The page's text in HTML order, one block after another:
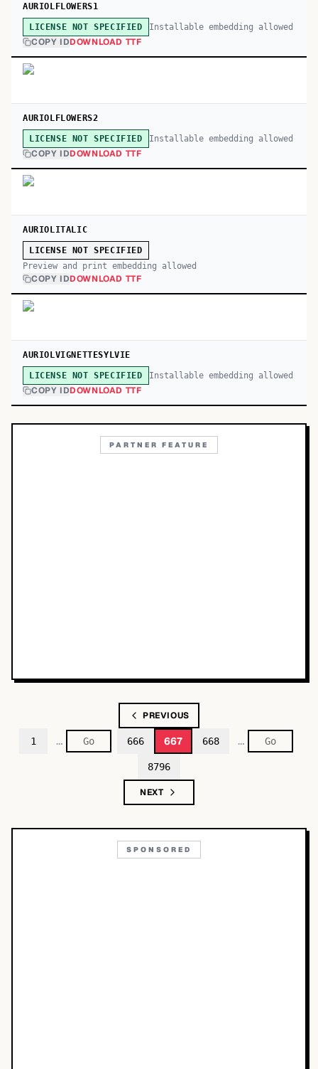
AURIOLFLOWERS1
LICENSE NOT SPECIFIED Installable embedding allowed
COPY IDDOWNLOAD TTF
AURIOLFLOWERS2
LICENSE NOT SPECIFIED Installable embedding allowed
COPY IDDOWNLOAD TTF
AURIOLITALIC
LICENSE NOT SPECIFIED
Preview and print embedding allowed
COPY IDDOWNLOAD TTF
AURIOLVIGNETTESYLVIE
LICENSE NOT SPECIFIED Installable embedding allowed
COPY IDDOWNLOAD TTF
PARTNER FEATURE
PREVIOUS
1 … 666 667 668 …
8796
NEXT
SPONSORED